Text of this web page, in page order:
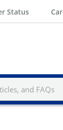
Status